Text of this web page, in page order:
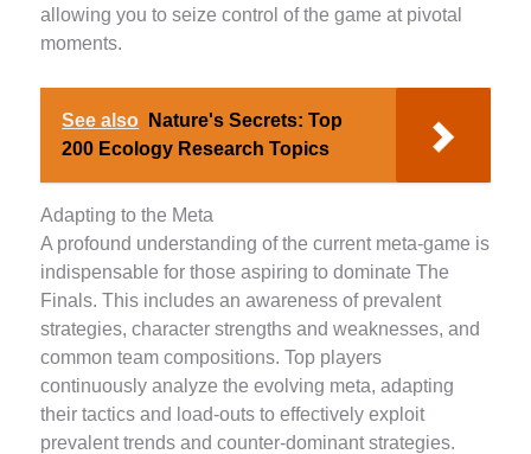
allowing you to seize control of the game at pivotal
moments.
See also
Nature's Secrets: Top
200 Ecology Research Topics
Adapting to the Meta
A profound understanding of the current meta-game is
indispensable for those aspiring to dominate The
Finals. This includes an awareness of prevalent
strategies, character strengths and weaknesses, and
common team compositions. Top players
continuously analyze the evolving meta, adapting
their tactics and load-outs to effectively exploit
prevalent trends and counter-dominant strategies.